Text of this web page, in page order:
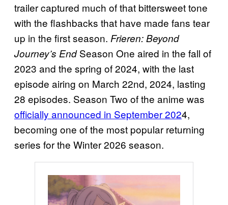
trailer captured much of that bittersweet tone
with the flashbacks that have made fans tear
up in the first season. Frieren: Beyond
Journey’s EndSeason One aired in the fall of
2023 and the spring of 2024, with the last
episode airing on March 22nd, 2024, lasting
28 episodes. Season Two of the anime was
officially announced in September 2024,
becoming one of the most popular returning
series for the Winter 2026 season.